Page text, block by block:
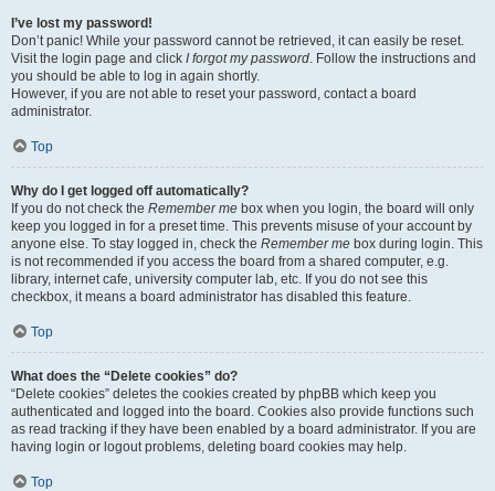
I’ve lost my password!
Don’t panic! While your password cannot be retrieved, it can easily be reset.
Visit the login page and click I forgot my password. Follow the instructions and
you should be able to log in again shortly.
However, if you are not able to reset your password, contact a board
administrator.
Top
Why do I get logged off automatically?
If you do not check the Remember me box when you login, the board will only
keep you logged in for a preset time. This prevents misuse of your account by
anyone else. To stay logged in, check the Remember me box during login. This
is not recommended if you access the board from a shared computer, e.g.
library, internet cafe, university computer lab, etc. If you do not see this
checkbox, it means a board administrator has disabled this feature.
Top
What does the “Delete cookies” do?
“Delete cookies” deletes the cookies created by phpBB which keep you
authenticated and logged into the board. Cookies also provide functions such
as read tracking if they have been enabled by a board administrator. If you are
having login or logout problems, deleting board cookies may help.
Top